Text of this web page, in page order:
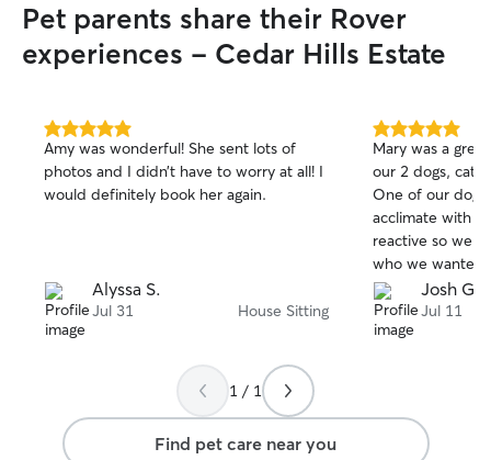
Pet parents share their Rover
experiences - Cedar Hills Estate
5.0
out
of
5
Amy was wonderful! She sent lots of
photos and I didn’t have to worry at all! I
would definitely book her again.
Alyssa S.
Jul 31 House Sitting
5.0
out
of
5
stars
Mary was a
our 2 dogs, cat
One of our
acclimate with
reactive so we
who we wanted
tried boarding
great about
pet sitter so
pets were in
respectful to
Josh G.
Jul 11
1 / 1
Find pet care near you